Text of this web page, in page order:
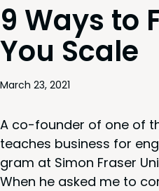
9 Ways to
You Scale
March 23, 2021
A co-founder of one of
teach­es busi­ness for
gram at Simon Fras­er
When he asked me to